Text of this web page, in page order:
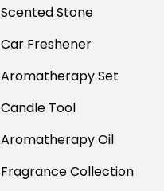
Scented Stone
Car Freshener
Aromatherapy Set
Candle Tool
Aromatherapy Oil
Fragrance Collection